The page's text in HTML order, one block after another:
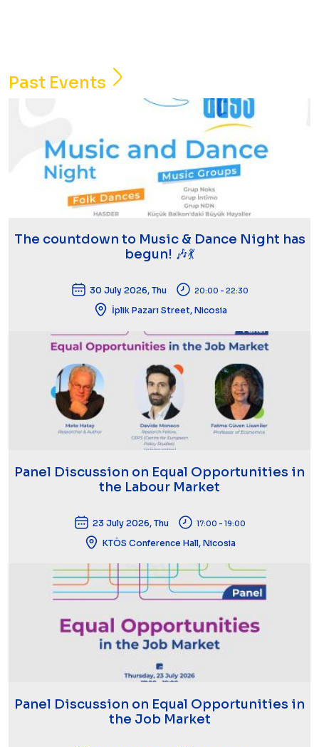
Past Events
The countdown to Music & Dance Night has
begun! 🎶💃
30 July 2026, Thu 20:00 - 22:30
İplik Pazarı Street, Nicosia
Panel Discussion on Equal Opportunities in
the Labour Market
23 July 2026, Thu 17:00 - 19:00
KTÖS Conference Hall, Nicosia
Panel Discussion on Equal Opportunities in
the Job Market